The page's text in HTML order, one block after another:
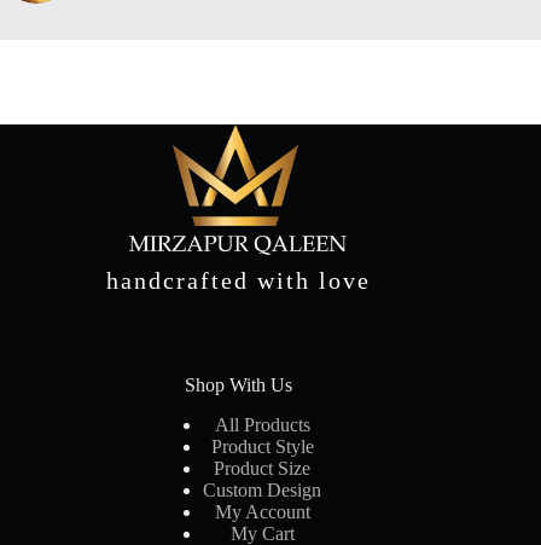
handcrafted with love
Shop With Us
All Products
Product Style
Product Size
Custom Design
My Account
My Cart